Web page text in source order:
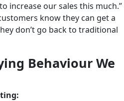
increase our sales this much.”
know they can get a
don’t go back to traditional
Behaviour We